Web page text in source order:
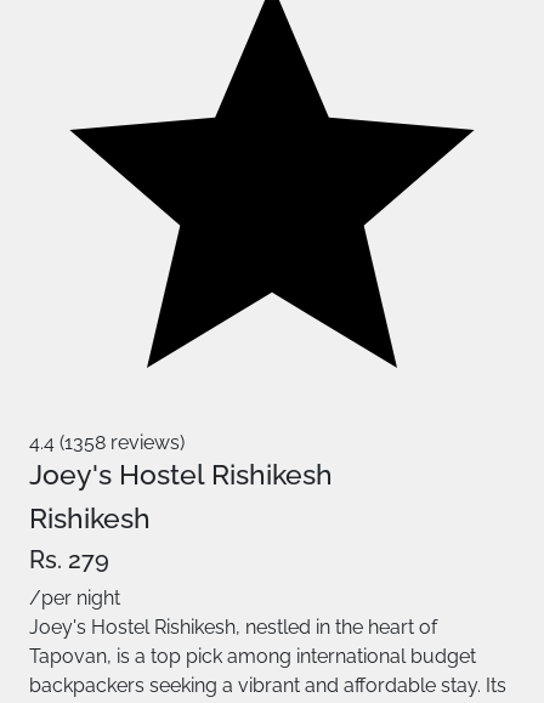
4.4 (1358 reviews)
Joey's Hostel Rishikesh
Rishikesh
Rs. 279
/per night
Joey's Hostel Rishikesh, nestled in the heart of
Tapovan, is a top pick among international budget
backpackers seeking a vibrant and affordable stay. Its